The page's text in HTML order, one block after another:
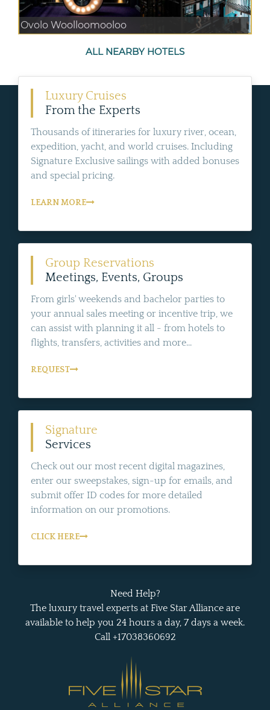
Ovolo Woolloomooloo
ALL NEARBY HOTELS
Luxury Cruises
From the Experts
Thousands of itineraries for luxury river, ocean,
expedition, yacht, and world cruises. Including
Signature Exclusive sailings with added bonuses
and special pricing.
LEARN MORE
Group Reservations
Meetings, Events, Groups
From girls' weekends and bachelor parties to
your annual sales meeting or incentive trip, we
can assist with planning it all - from hotels to
flights, transfers, activities and more...
REQUEST
Signature
Services
Check out our most recent digital magazines,
enter our sweepstakes, sign-up for emails, and
submit offer ID codes for more detailed
information on our promotions.
CLICK HERE
Need Help?
The luxury travel experts at Five Star Alliance are
available to help you 24 hours a day, 7 days a week.
Call +17038360692